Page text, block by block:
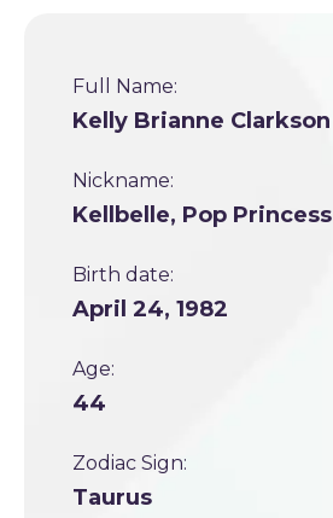
Full Name:
Kelly Brianne Clarkson
Nickname:
Kellbelle, Pop Princess
Birth date:
April 24, 1982
Age:
44
Zodiac Sign:
Taurus